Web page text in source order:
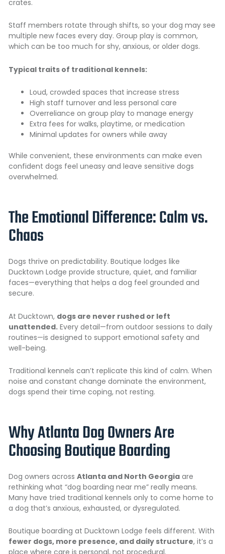
crates.
Staff members rotate through shifts, so your dog may see
multiple new faces every day. Group play is common,
which can be too much for shy, anxious, or older dogs.
Typical traits of traditional kennels:
Loud, crowded spaces that increase stress
High staff turnover and less personal care
Overreliance on group play to manage energy
Extra fees for walks, playtime, or medication
Minimal updates for owners while away
While convenient, these environments can make even
confident dogs feel uneasy and leave sensitive dogs
overwhelmed.
The Emotional Difference: Calm vs.
Chaos
Dogs thrive on predictability. Boutique lodges like
Ducktown Lodge provide structure, quiet, and familiar
faces—everything that helps a dog feel grounded and
secure.
At Ducktown, dogs are never rushed or left
unattended. Every detail—from outdoor sessions to daily
routines—is designed to support emotional safety and
well-being.
Traditional kennels can’t replicate this kind of calm. When
noise and constant change dominate the environment,
dogs spend their time coping, not resting.
Why Atlanta Dog Owners Are
Choosing Boutique Boarding
Dog owners across Atlanta and North Georgia are
rethinking what “dog boarding near me” really means.
Many have tried traditional kennels only to come home to
a dog that’s anxious, exhausted, or dysregulated.
Boutique boarding at Ducktown Lodge feels different. With
fewer dogs, more presence, and daily structure, it’s a